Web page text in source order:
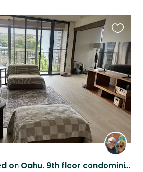
Centrally located on Oahu. 9th floor condominium near Pearlridge Mall.
this
listing